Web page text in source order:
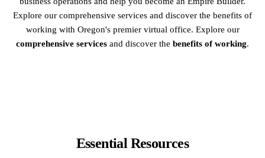
Explore our comprehensive services and discover the benefits of
working with Oregon's premier virtual office. Explore our
comprehensive services and discover the benefits of working.
Essential Resources